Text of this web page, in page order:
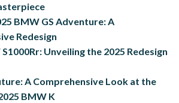
BMW GS Adventure: A
Redesign
Unveiling the 2025 Redesign
A Comprehensive Look at the
BMW K